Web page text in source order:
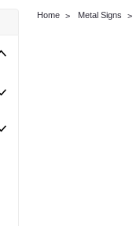
Home Metal Signs